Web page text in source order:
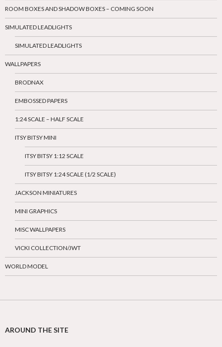
ROOM BOXES AND SHADOW BOXES – COMING SOON
SIMULATED LEADLIGHTS
SIMULATED LEADLIGHTS
WALLPAPERS
BRODNAX
EMBOSSED PAPERS
1:24 SCALE – HALF SCALE
ITSY BITSY MINI
ITSY BITSY 1:12 SCALE
ITSY BITSY 1:24 SCALE (1/2 SCALE)
JACKSON MINIATURES
MINI GRAPHICS
MISC WALLPAPERS
VICKI COLLECTION/JWT
WORLD MODEL
AROUND THE SITE